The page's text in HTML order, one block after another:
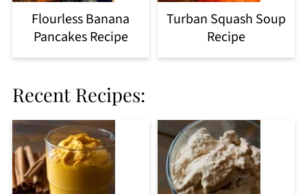
Flourless Banana
Pancakes Recipe
Turban Squash Soup
Recipe
Recent Recipes: